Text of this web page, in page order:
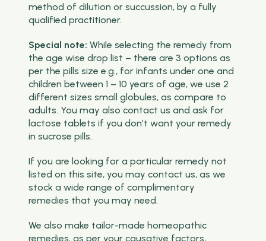
method of dilution or succussion, by a fully
qualified practitioner.
Special note: While selecting the remedy from
the age wise drop list – there are 3 options as
per the pills size e.g., for infants under one and
children between 1 – 10 years of age, we use 2
different sizes small globules, as compare to
adults. You may also contact us and ask for
lactose tablets if you don’t want your remedy
in sucrose pills.
If you are looking for a particular remedy not
listed on this site, you may contact us, as we
stock a wide range of complimentary
remedies that you may need.
We also make tailor-made homeopathic
remedies, as per your causative factors,